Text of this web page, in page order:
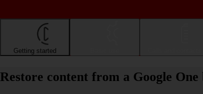
Getting started
Restore content from a Google